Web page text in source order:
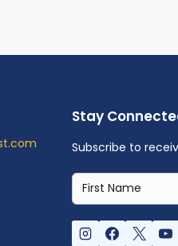
Stay
Subscribe to